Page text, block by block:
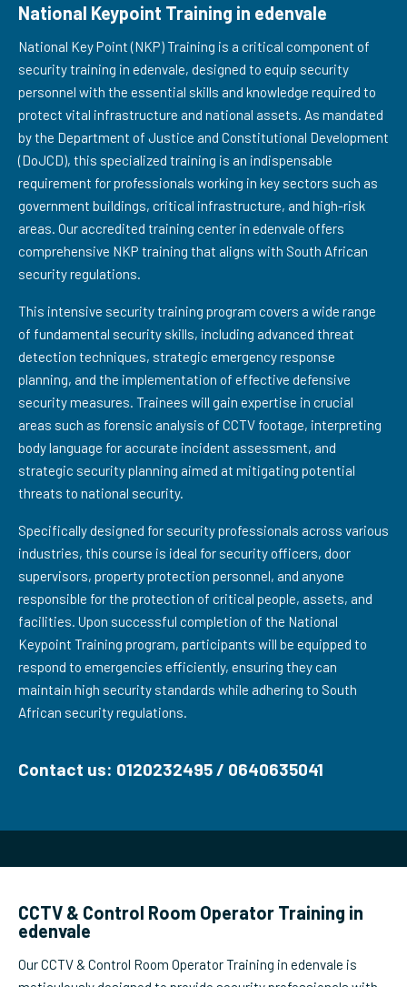
National Keypoint Training in edenvale
National Key Point (NKP) Training is a critical component of
security training in edenvale, designed to equip security
personnel with the essential skills and knowledge required to
protect vital infrastructure and national assets. As mandated
by the Department of Justice and Constitutional Development
(DoJCD), this specialized training is an indispensable
requirement for professionals working in key sectors such as
government buildings, critical infrastructure, and high-risk
areas. Our accredited training center in edenvale offers
comprehensive NKP training that aligns with South African
security regulations.
This intensive security training program covers a wide range
of fundamental security skills, including advanced threat
detection techniques, strategic emergency response
planning, and the implementation of effective defensive
security measures. Trainees will gain expertise in crucial
areas such as forensic analysis of CCTV footage, interpreting
body language for accurate incident assessment, and
strategic security planning aimed at mitigating potential
threats to national security.
Specifically designed for security professionals across various
industries, this course is ideal for security officers, door
supervisors, property protection personnel, and anyone
responsible for the protection of critical people, assets, and
facilities. Upon successful completion of the National
Keypoint Training program, participants will be equipped to
respond to emergencies efficiently, ensuring they can
maintain high security standards while adhering to South
African security regulations.
Contact us: 0120232495 / 0640635041
CCTV & Control Room Operator Training in
edenvale
Our CCTV & Control Room Operator Training in edenvale is